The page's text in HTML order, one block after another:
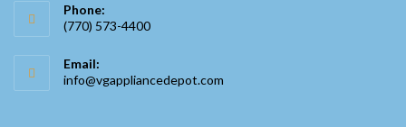
Phone:
(770) 573-4400
in
your
Email:
info@vgappliancedepot.com